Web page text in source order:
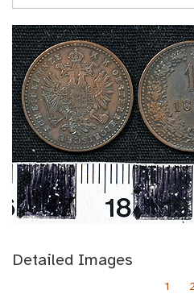
Detailed Images
1